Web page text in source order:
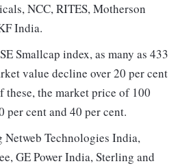
NCC, RITES, Motherson
India.
Smallcap index, as many as 433
value decline over 20 per cent
these, the market price of 100
per cent and 40 per cent.
Technologies India,
GE Power India, Sterling and